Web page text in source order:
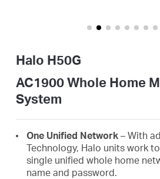
Halo H50G
AC1900 Whole Home
System
One Unified Network– With
Technology, Halo units work
single unified whole home
name and password.